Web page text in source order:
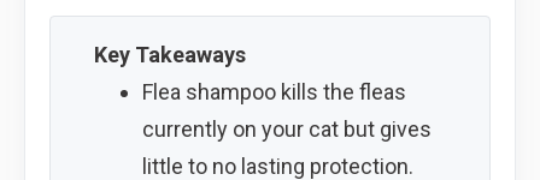
Key Takeaways
Flea shampoo kills the fleas
currently on your cat but gives
little to no lasting protection.